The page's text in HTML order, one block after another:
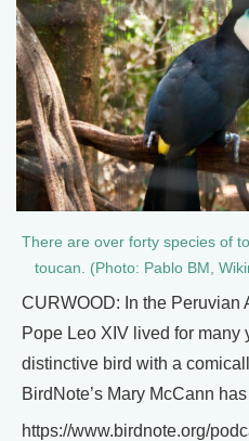
There are over forty species of
toucan. (Photo: Pablo BM,
CURWOOD: In the Peruvian
Pope Leo XIV lived for many
distinctive bird with a
BirdNote’s Mary McCann
https://www.birdnote.org/